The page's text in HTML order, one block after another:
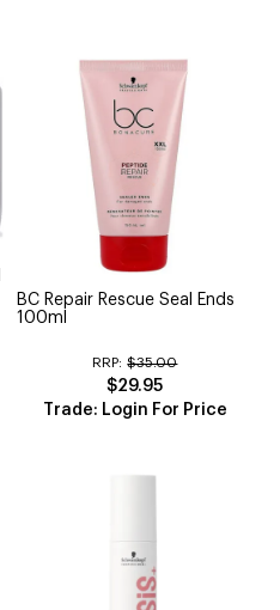
BC Repair Rescue Seal Ends
100ml
RRP: $35.00
$29.95
Trade: Login For Price